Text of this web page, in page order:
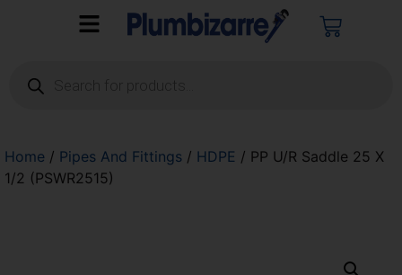
Home / Pipes And Fittings / HDPE / PP U/R Saddle 25 X
1/2 (PSWR2515)